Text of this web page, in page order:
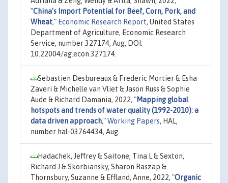
"China's Import Potential for Beef, Corn, Pork, and
Wheat," Economic Research Report, United States
Department of Agriculture, Economic Research
Service, number 327174, Aug, DOI:
10.22004/ag.econ.327174.
Sebastien Desbureaux & Frederic Mortier & Esha
Zaveri & Michelle van Vliet & Jason Russ & Sophie
Aude & Richard Damania, 2022, "Mapping global
hotspots and trends of water quality (1992-2010): a
data driven approach,"Working Papers, HAL,
number hal-03764434, Aug.
Hadachek, Jeffrey & Saitone, Tina L & Sexton,
Richard J & Skorbiansky, Sharon Raszap &
Thornsbury, Suzanne & Effland, Anne, 2022, "Organic